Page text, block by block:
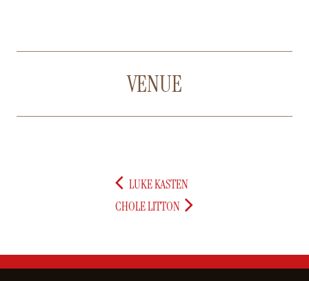
VENUE
LUKE KASTEN
CHOLE LITTON